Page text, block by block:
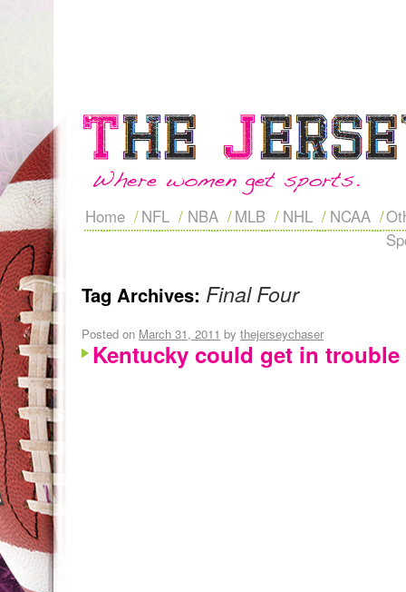
Home NFL NBA MLB NHL NCAA
Tag Archives: Final Four
Posted on March 31, 2011 by thejerseychaser
Kentucky could get in